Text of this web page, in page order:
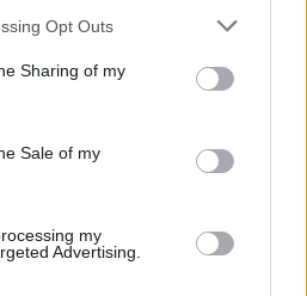
Opt Outs
Sharing of my
Sale of my
my
Advertising.
Boann, the goddess
faerie of mischief, Fear
the main Púca stage.
made her acting debut
comedy
Purefoy and Maggie
Leonard and Nick